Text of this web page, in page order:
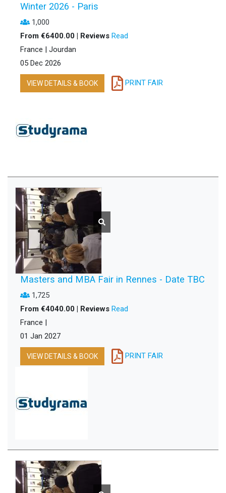
Winter 2026 - Paris
1,000
From €6400.00 | Reviews Read
France | Jourdan
05 Dec 2026
VIEW DETAILS & BOOK PRINT FAIR
Masters and MBA Fair in Rennes - Date TBC
1,725
From €4040.00 | Reviews Read
France |
01 Jan 2027
VIEW DETAILS & BOOK PRINT FAIR